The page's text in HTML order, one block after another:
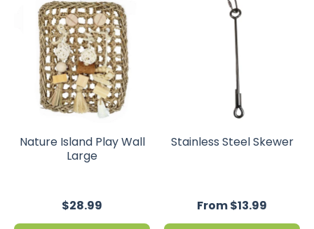
Nature Island Play Wall
Large
$28.99
Stainless Steel Skewer
From $13.99